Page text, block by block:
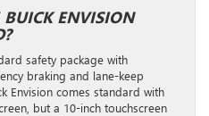
ENVISION
safety package with
braking and lane-keep
Envision comes standard with
but a 10-inch touchscreen